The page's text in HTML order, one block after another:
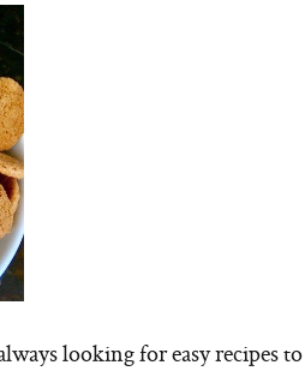
looking for easy recipes